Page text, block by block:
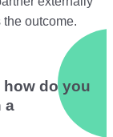
outcome.
how do you
a